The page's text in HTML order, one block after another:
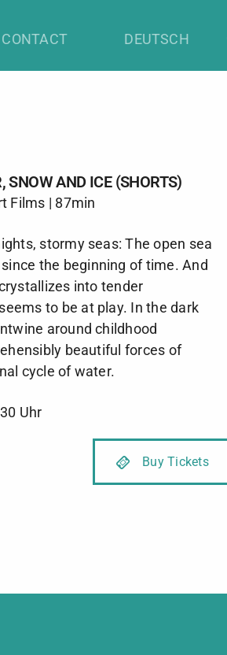
CONTACT DEUTSCH
SNOW AND ICE (SHORTS)
Films | 87min
stormy seas: The open sea
the beginning of time. And
into tender
to be at play. In the dark
around childhood
beautiful forces of
cycle of water.
Uhr
Buy Tickets